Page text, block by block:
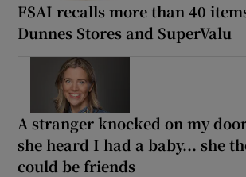
FSAI recalls more than 40
Dunnes Stores and SuperValu
A stranger knocked on my
she heard I had a baby... she
could be friends